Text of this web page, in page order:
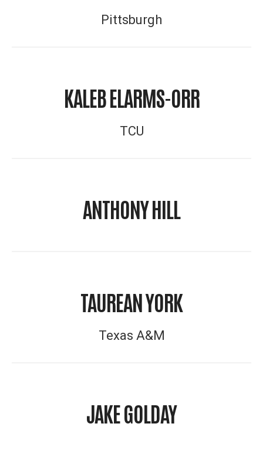
Pittsburgh
KALEB ELARMS-ORR
TCU
ANTHONY HILL
TAUREAN YORK
Texas A&M
JAKE GOLDAY